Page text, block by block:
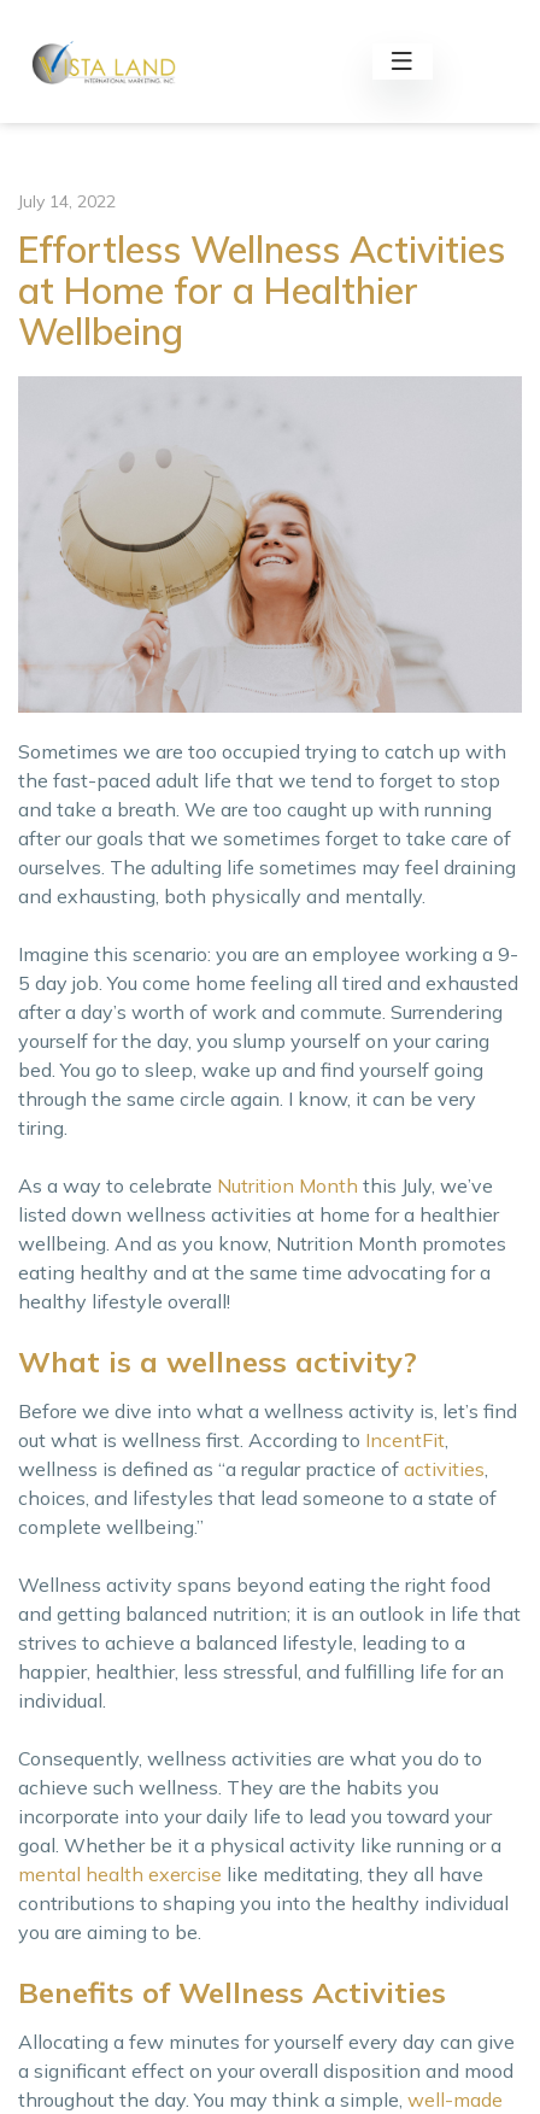
July 14, 2022
Effortless Wellness Activities
at Home for a Healthier
Wellbeing
Sometimes we are too occupied trying to catch up with
the fast-paced adult life that we tend to forget to stop
and take a breath. We are too caught up with running
after our goals that we sometimes forget to take care of
ourselves. The adulting life sometimes may feel draining
and exhausting, both physically and mentally.
Imagine this scenario: you are an employee working a 9-
5 day job. You come home feeling all tired and exhausted
after a day’s worth of work and commute. Surrendering
yourself for the day, you slump yourself on your caring
bed. You go to sleep, wake up and find yourself going
through the same circle again. I know, it can be very
tiring.
As a way to celebrate Nutrition Month this July, we’ve
listed down wellness activities at home for a healthier
wellbeing. And as you know, Nutrition Month promotes
eating healthy and at the same time advocating for a
healthy lifestyle overall!
What is a wellness activity?
Before we dive into what a wellness activity is, let’s find
out what is wellness first. According to IncentFit
wellness is defined as “a regular practice of activities
choices, and lifestyles that lead someone to a state of
complete wellbeing.”
Wellness activity spans beyond eating the right food
and getting balanced nutrition; it is an outlook in life that
strives to achieve a balanced lifestyle, leading to a
happier, healthier, less stressful, and fulfilling life for an
individual.
Consequently, wellness activities are what you do to
achieve such wellness. They are the habits you
incorporate into your daily life to lead you toward your
goal. Whether be it a physical activity like running or a
mental health exercise like meditating, they all have
contributions to shaping you into the healthy individual
you are aiming to be.
Benefits of Wellness Activities
Allocating a few minutes for yourself every day can give
a significant effect on your overall disposition and mood
throughout the day. You may think a simple, well-made